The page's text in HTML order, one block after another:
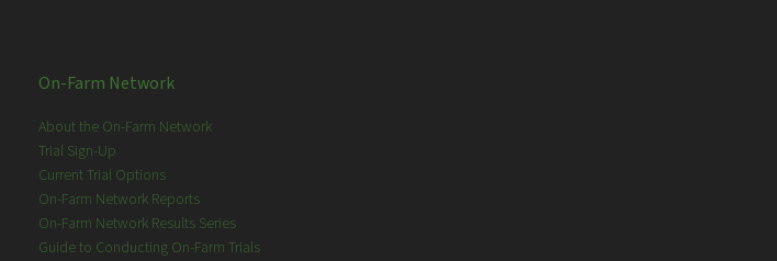
On-Farm Network
About the On-Farm Network
Trial Sign-Up
Current Trial Options
On-Farm Network Reports
On-Farm Network Results Series
Guide to Conducting On-Farm Trials